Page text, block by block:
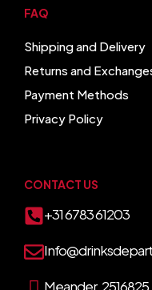
FAQ
Shipping and Delivery
Returns and
Payment Methods
Privacy Policy
CONTACT US
+31 6783 61203
Meander